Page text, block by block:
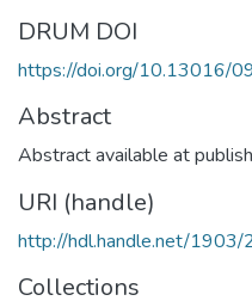
DRUM DOI
https://doi.org/10.13016/
Abstract
Abstract available at
URI (handle)
http://hdl.handle.net/
Collections